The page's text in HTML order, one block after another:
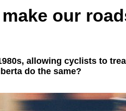
our
allowing cyclists to
do the same?